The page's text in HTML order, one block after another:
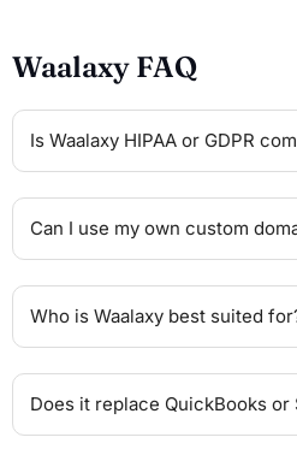
Waalaxy FAQ
Is Waalaxy HIPAA or GDPR
Can I use my own custom
Who is Waalaxy best suited
Does it replace QuickBooks or